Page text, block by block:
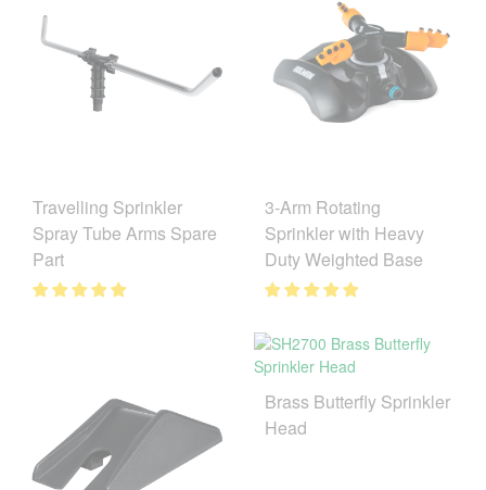
Travelling Sprinkler
Spray Tube Arms Spare
Part
3-Arm Rotating
Sprinkler with Heavy
Duty Weighted Base
Brass Butterfly Sprinkler
Head